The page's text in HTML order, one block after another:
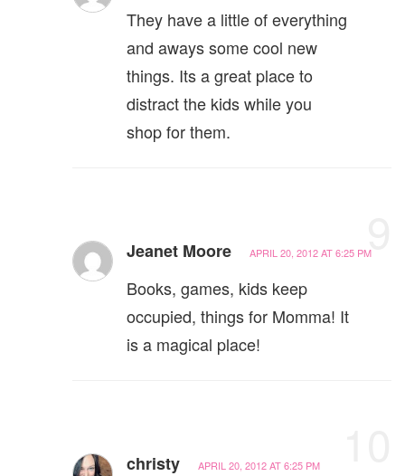
They have a little of everything
and aways some cool new
things. Its a great place to
distract the kids while you
shop for them.
Jeanet Moore APRIL 20, 2012 AT 6:25 PM
Books, games, kids keep
occupied, things for Momma! It
is a magical place!
christy APRIL 20, 2012 AT 6:25 PM